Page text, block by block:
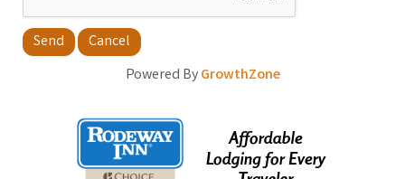
Powered ByGrowthZone